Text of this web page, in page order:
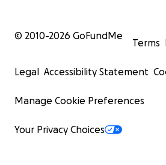
© 2010-2026 GoFundMe
Terms
Legal Accessibility Statement
Manage Cookie Preferences
Your Privacy Choices